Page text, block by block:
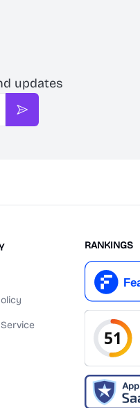
updates
Subscribe
RANKINGS